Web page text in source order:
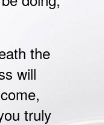
the
will
truly